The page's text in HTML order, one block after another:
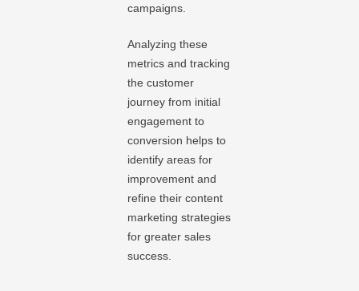
campaigns.
Analyzing these
metrics and tracking
the customer
journey from initial
engagement to
conversion helps to
identify areas for
improvement and
refine their content
marketing strategies
for greater sales
success.